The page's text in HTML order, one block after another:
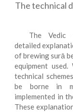
The technical
The Vedic
detailed
of brewing surā
equipment
technical
be borne in
implemented in
These